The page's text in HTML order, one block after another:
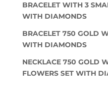
BRACELET WITH 3
WITH DIAMONDS
BRACELET 750 GOLD
WITH DIAMONDS
NECKLACE 750 GOLD
FLOWERS SET WITH